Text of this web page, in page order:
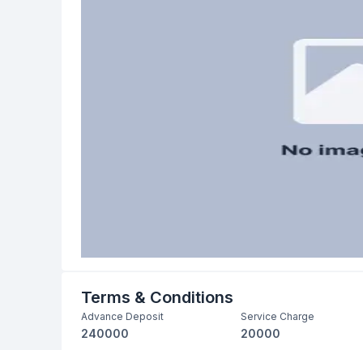
Terms & Conditions
Advance Deposit
240000
Service Charge
20000